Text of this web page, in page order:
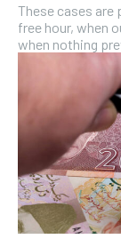
These cases are
free hour, when
when nothing